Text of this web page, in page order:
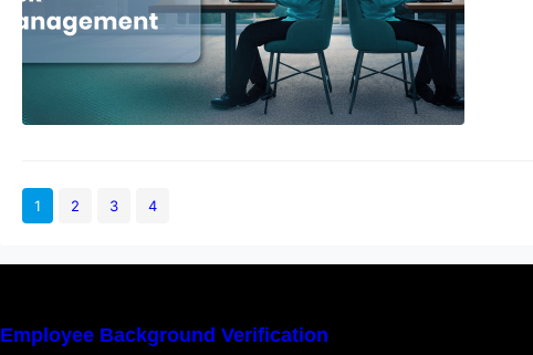
from core
hustle that rarely landed
1 2 3 4
Employee Background Verification